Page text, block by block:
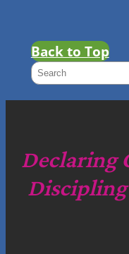
Back to Top
S
e
c
h
Declaring
Discipling